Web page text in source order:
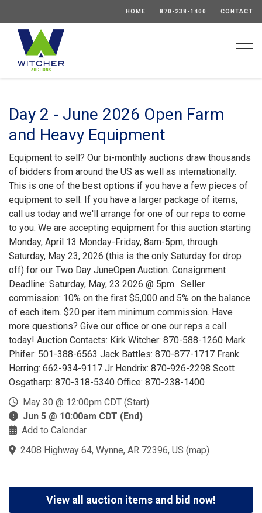
HOME 870-238-1400 CONTACT
Day 2 - June 2026 Open Farm
and Heavy Equipment
Equipment to sell? Our bi-monthly auctions draw thousands
of bidders from around the US as well as internationally.
This is one of the best options if you have a few pieces of
equipment to sell. If you have a larger package of items,
call us today and we'll arrange for one of our reps to come
to you. We are accepting equipment for this auction starting
Monday, April 13 Monday-Friday, 8am-5pm, through
Saturday, May 23, 2026 (this is the only Saturday for drop
off) for our Two Day JuneOpen Auction. Consignment
Deadline: Saturday, May, 23 2026 @ 5pm. Seller
commission: 10% on the first $5,000 and 5% on the balance
of each item. $20 per item minimum commission. Have
more questions? Give our office or one our reps a call
today! Auction Contacts: Kirk Witcher: 870-588-1260 Mark
Phifer: 501-388-6563 Jack Battles: 870-877-1717 Frank
Herring: 662-934-9117 Jr Hendrix: 870-926-2298 Scott
Osgatharp: 870-318-5340 Office: 870-238-1400
May 30 @ 12:00pm CDT (Start)
Jun 5 @ 10:00am CDT (End)
Add to Calendar
2408 Highway 64, Wynne, AR 72396, US (map)
View all auction items and bid now!